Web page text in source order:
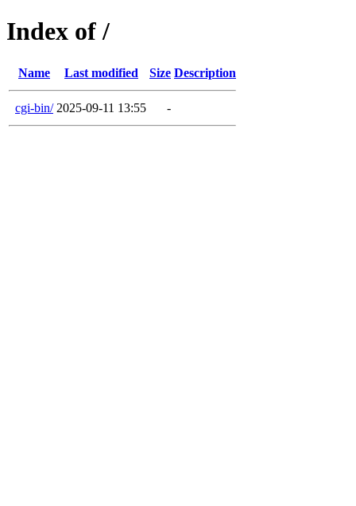
Index of /
Name Last modified Size Description
cgi-bin/ 2025-09-11 13:55 -